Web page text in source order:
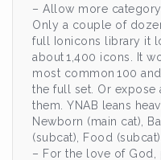
– Allow more
Only a couple of
full Ionicons library it
about 1,400 icons. It
most common 100
the full set. Or expose
them. YNAB leans
Newborn (main cat),
(subcat), Food
– For the love of God,